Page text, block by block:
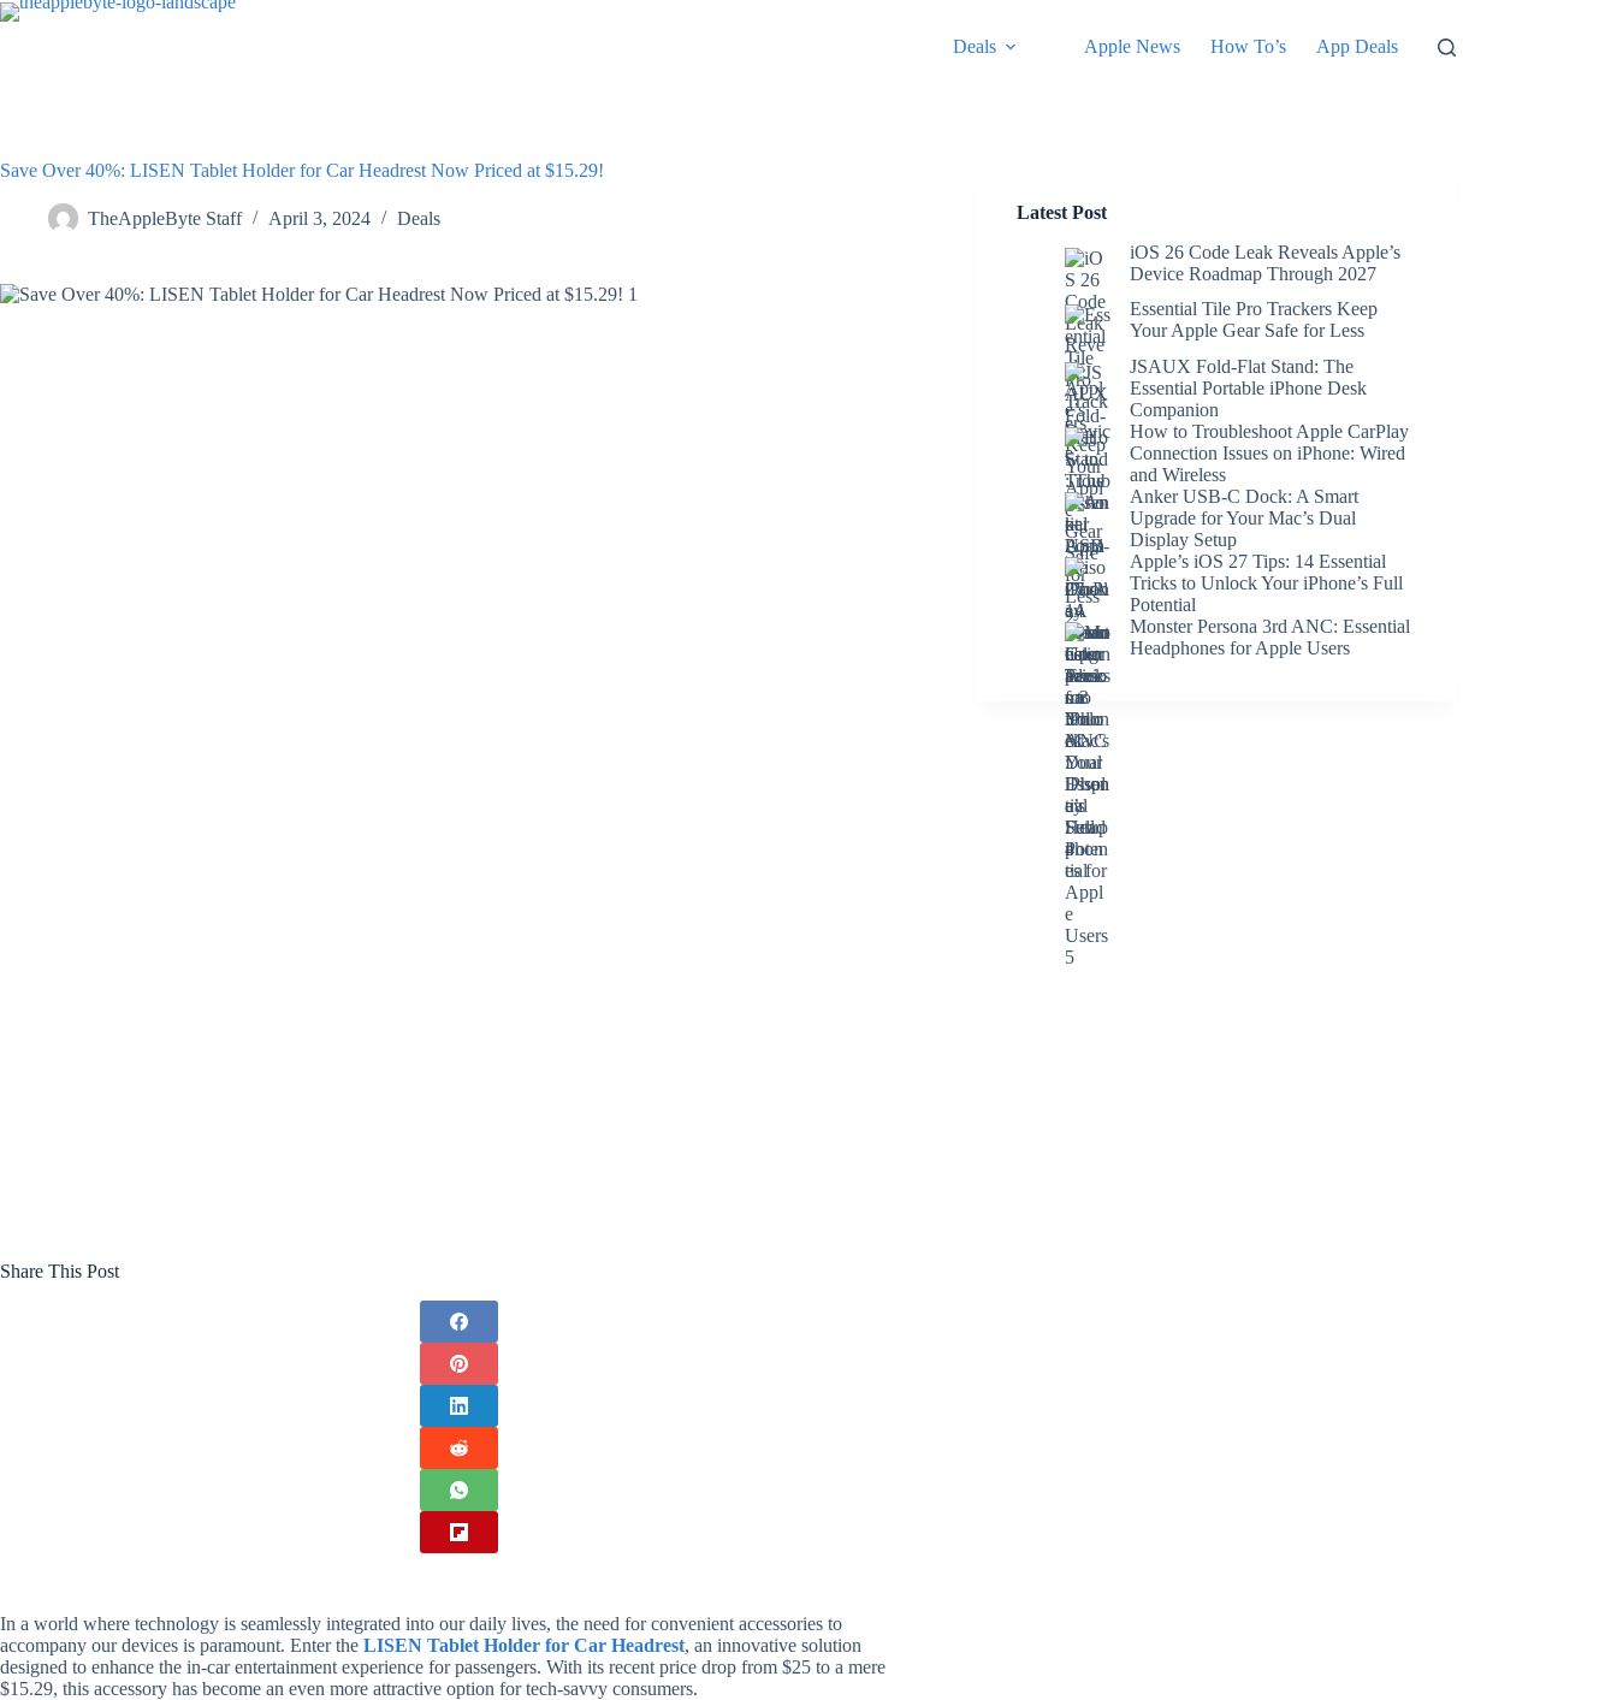
Skip
Deals Apple News How To’s App Deals
Save Over 40%: LISEN Tablet Holder for Car Headrest Now Priced at $15.29!
TheAppleByte Staff April 3, 2024 Deals
Share This Post
In a world where technology is seamlessly integrated into our daily lives, the need for convenient accessories to
accompany our devices is paramount. Enter the LISEN Tablet Holder for Car Headrest, an innovative solution
designed to enhance the in-car entertainment experience for passengers. With its recent price drop from $25 to a mere
$15.29, this accessory has become an even more attractive option for tech-savvy consumers.
Latest Post
iOS 26 Code Leak Reveals Apple’s
Device Roadmap Through 2027
Essential Tile Pro Trackers Keep
Your Apple Gear Safe for Less
JSAUX Fold-Flat Stand: The
Essential Portable iPhone Desk
Companion
How to Troubleshoot Apple CarPlay
Connection Issues on iPhone: Wired
and Wireless
Anker USB-C Dock: A Smart
Upgrade for Your Mac’s Dual
Display Setup
Apple’s iOS 27 Tips: 14 Essential
Tricks to Unlock Your iPhone’s Full
Potential
Monster Persona 3rd ANC: Essential
Headphones for Apple Users